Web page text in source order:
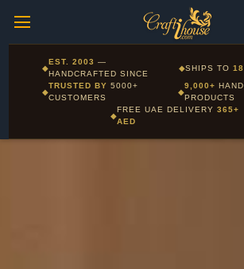
Corporate and Wholesale gifting available -
Gifts page
◆
EST. 2003 —
HANDCRAFTED SINCE
◆SHIPS TO
◆
TRUSTED BY5000+
CUSTOMERS
◆
9,000+
PRODUCTS
◆
FREE UAE DELIVERY 365+
AED
Layla - Craft Advisor
Online - Replies instantly